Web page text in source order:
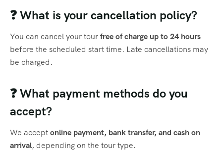
❓ What is your cancellation policy?
You can cancel your tourfree of charge up to 24 hours
before the scheduled start time. Late cancellations may
be charged.
❓ What payment methods do you
accept?
We acceptonline payment, bank transfer, and cash on
arrival, depending on the tour type.